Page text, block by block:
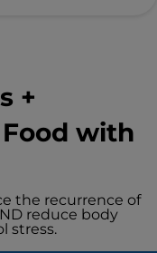
+
with
the recurrence of
reduce body
stress.